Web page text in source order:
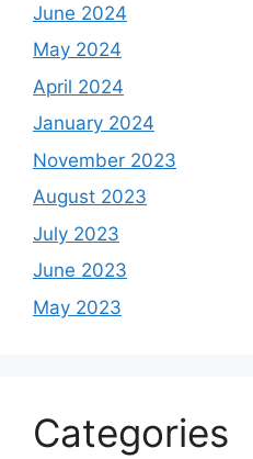
June 2024
May 2024
April 2024
January 2024
November 2023
August 2023
July 2023
June 2023
May 2023
Categories